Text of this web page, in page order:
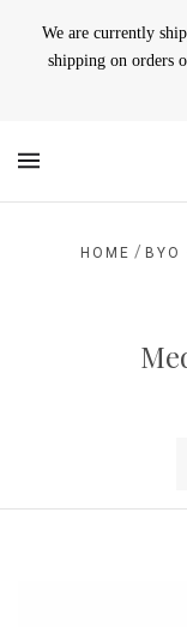
We are currently
shipping on orders
HOME / BYO